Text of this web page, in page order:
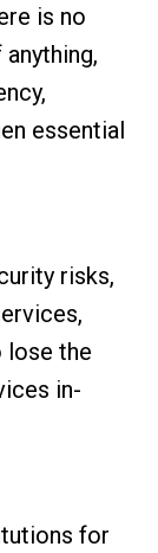
is no
essential
risks,
lose the
in-
for